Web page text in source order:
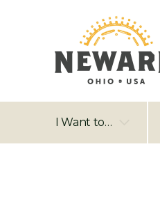
I Want to…